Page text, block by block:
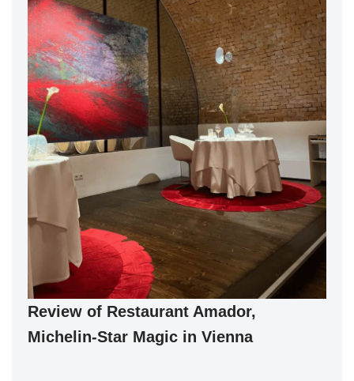
Review of Restaurant Amador,
Michelin-Star Magic in Vienna